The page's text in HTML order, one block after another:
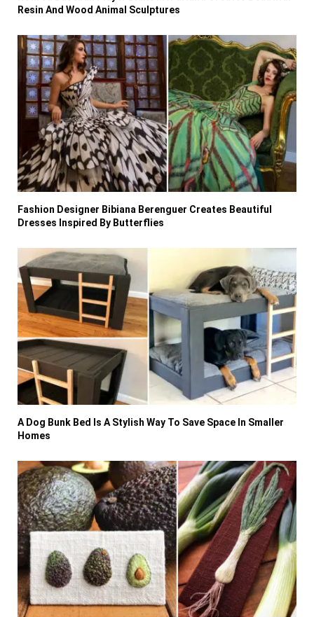
Resin And Wood Animal Sculptures
Fashion Designer Bibiana Berenguer Creates Beautiful
Dresses Inspired By Butterflies
A Dog Bunk Bed Is A Stylish Way To Save Space In Smaller
Homes